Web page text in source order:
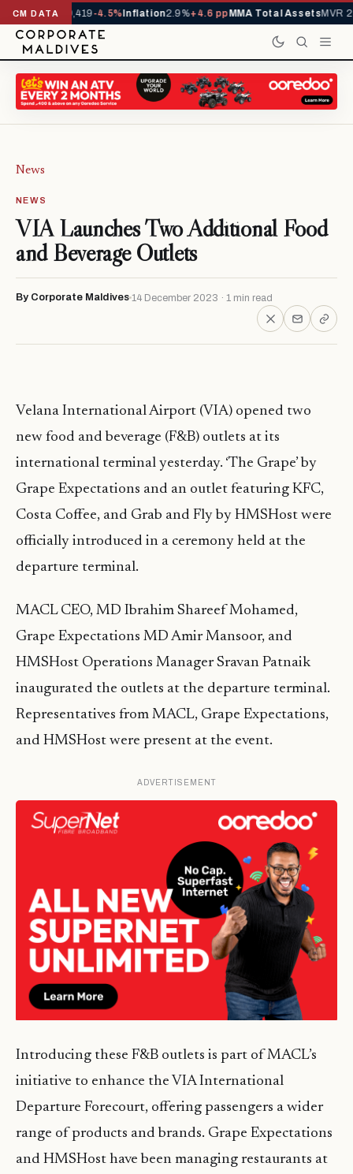
CM DATA
YTD1,229,419-4.5%Inflation2.9%+4.6 ppMMA Total AssetsMVR
News
NEWS
VIA Launches Two Additional Food
and Beverage Outlets
By Corporate Maldives 14 December 2023 · 1 min read
Velana International Airport (VIA) opened two
new food and beverage (F&B) outlets at its
international terminal yesterday. ‘The Grape’ by
Grape Expectations and an outlet featuring KFC,
Costa Coffee, and Grab and Fly by HMSHost were
officially introduced in a ceremony held at the
departure terminal.
MACL CEO, MD Ibrahim Shareef Mohamed,
Grape Expectations MD Amir Mansoor, and
HMSHost Operations Manager Sravan Patnaik
inaugurated the outlets at the departure terminal.
Representatives from MACL, Grape Expectations,
and HMSHost were present at the event.
ADVERTISEMENT
Introducing these F&B outlets is part of MACL’s
initiative to enhance the VIA International
Departure Forecourt, offering passengers a wider
range of products and brands. Grape Expectations
and HMSHost have been managing restaurants at